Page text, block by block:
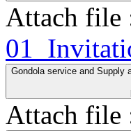
Attach file
Gondola service and Supply
Attach file